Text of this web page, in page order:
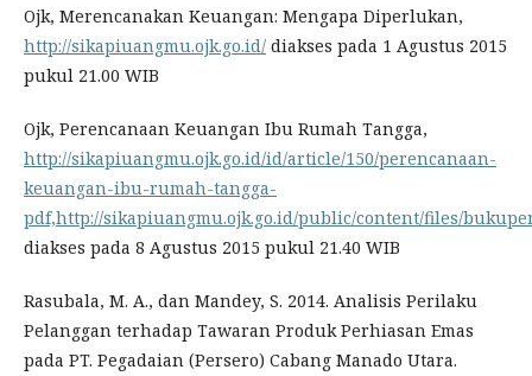
Ojk, Merencanakan Keuangan: Mengapa Diperlukan,
http://sikapiuangmu.ojk.go.id/ diakses pada 1 Agustus 2015
pukul 21.00 WIB
Ojk, Perencanaan Keuangan Ibu Rumah Tangga,
http://sikapiuangmu.ojk.go.id/id/article/150/perencanaan-
keuangan-ibu-rumah-tangga-
pdf,http://sikapiuangmu.ojk.go.id/public/content/files/
diakses pada 8 Agustus 2015 pukul 21.40 WIB
Rasubala, M. A., dan Mandey, S. 2014. Analisis Perilaku
Pelanggan terhadap Tawaran Produk Perhiasan Emas
pada PT. Pegadaian (Persero) Cabang Manado Utara.